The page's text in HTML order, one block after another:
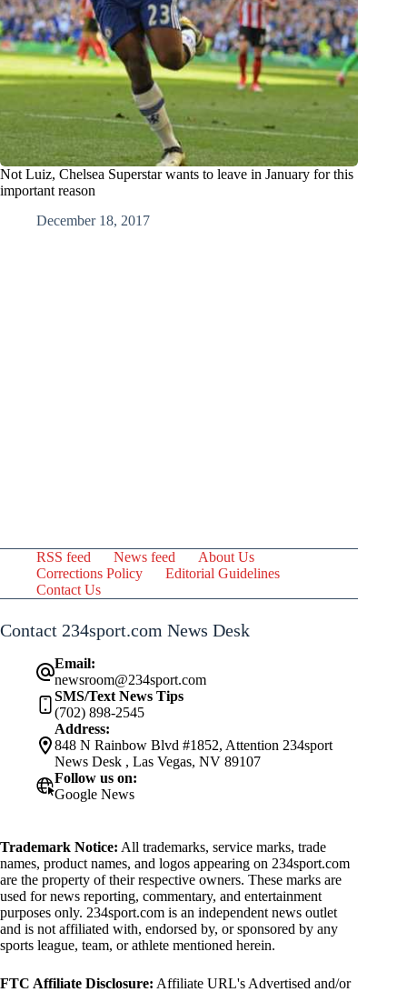
Not Luiz, Chelsea Superstar wants to leave in January for this
important reason
December 18, 2017
RSS feed News feed
About Us
Corrections Policy
Editorial Guidelines
Contact Us
Contact 234sport.com News Desk
Email:
newsroom@234sport.com
SMS/Text News Tips
(702) 898-2545
Address:
848 N Rainbow Blvd #1852, Attention 234sport
News Desk , Las Vegas, NV 89107
Follow us on:
Google News
Trademark Notice: All trademarks, service marks, trade
names, product names, and logos appearing on 234sport.com
are the property of their respective owners. These marks are
used for news reporting, commentary, and entertainment
purposes only. 234sport.com is an independent news outlet
and is not affiliated with, endorsed by, or sponsored by any
sports league, team, or athlete mentioned herein.
FTC Affiliate Disclosure: Affiliate URL's Advertised and/or